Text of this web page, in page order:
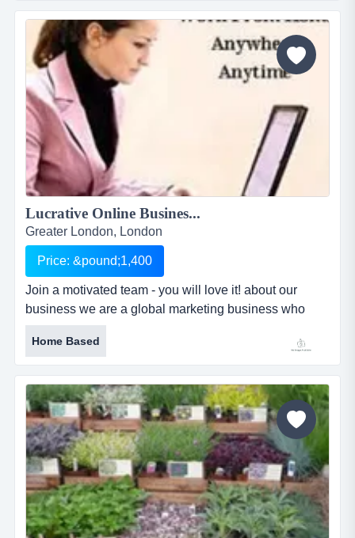
industry. work your own hours from home or
anywhere, requiring just a computer, internet and
phone.no more deadlines, no target...
Lucrative Online Busines...
Greater London, London
Price: &pound;1,400
Join a motivated team - you will love it! about our
business we are a global marketing business who
partners with an award winning leadership
development company and are committed to
becoming the chosen partner for individuals seeking
their own business opportunity. business location:
portable...
Home Based